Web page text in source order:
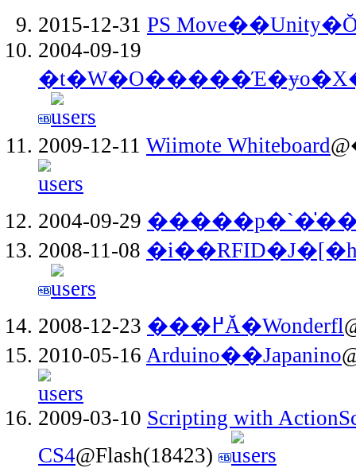
2015-12-31 PS
2004-09-19
2009-12-11 Wiimote Whiteboard
2004-09-29
2008-11-08
2008-12-23 ���߂Ă�Wonderfl
2010-05-16 Arduino��Japanino
2009-03-10 Scripting with
CS4@Flash(18423)